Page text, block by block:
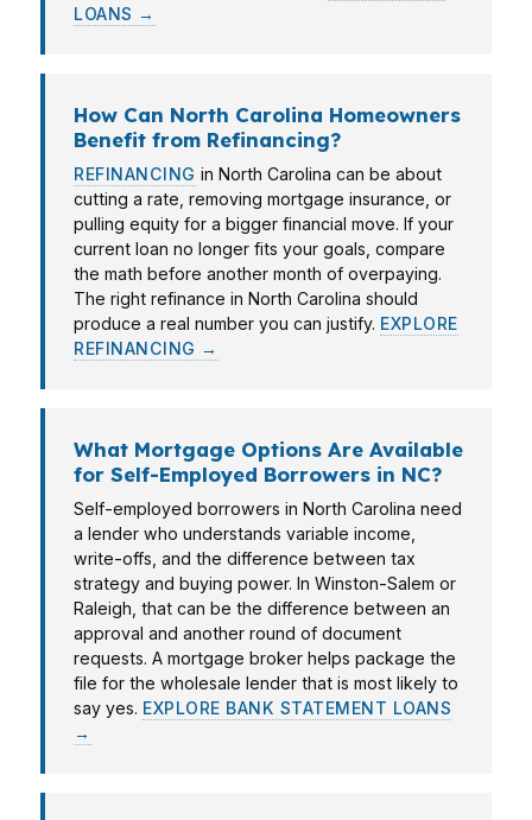
LOANS →
How Can North Carolina Homeowners
Benefit from Refinancing?
REFINANCING in North Carolina can be about
cutting a rate, removing mortgage insurance, or
pulling equity for a bigger financial move. If your
current loan no longer fits your goals, compare
the math before another month of overpaying.
The right refinance in North Carolina should
produce a real number you can justify. EXPLORE
REFINANCING →
What Mortgage Options Are Available
for Self-Employed Borrowers in NC?
Self-employed borrowers in North Carolina need
a lender who understands variable income,
write-offs, and the difference between tax
strategy and buying power. In Winston-Salem or
Raleigh, that can be the difference between an
approval and another round of document
requests. A mortgage broker helps package the
file for the wholesale lender that is most likely to
say yes. EXPLORE BANK STATEMENT LOANS
→